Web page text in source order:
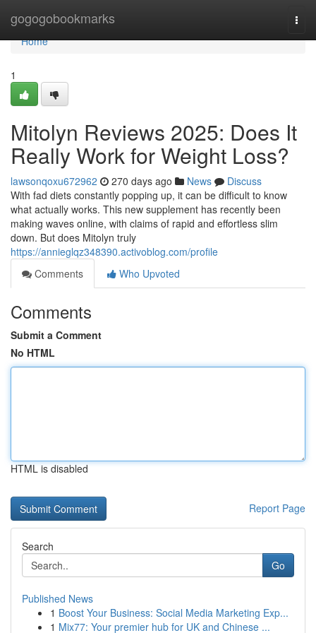
gogogobookmarks
Home
Home
1
Mitolyn Reviews 2025: Does It
Really Work for Weight Loss?
lawsonqoxu672962 270 days ago News
Discuss
With fad diets constantly popping up, it can be difficult to know
what actually works. This new supplement has recently been
making waves online, with claims of rapid and effortless slim
down. But does Mitolyn truly
https://annieglqz348390.activoblog.com/profile
Comments
Who Upvoted
Comments
Submit a Comment
No HTML
HTML is disabled
Report Page
Search
Go
Published News
1 Boost Your Business: Social Media Marketing Exp...
1 Mix77: Your premier hub for UK and Chinese ...